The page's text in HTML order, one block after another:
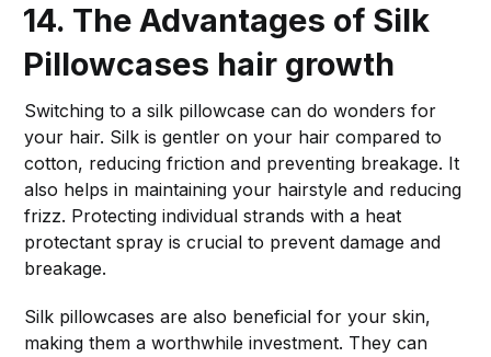
14. The Advantages of Silk
Pillowcases hair growth
Switching to a silk pillowcase can do wonders for
your hair. Silk is gentler on your hair compared to
cotton, reducing friction and preventing breakage. It
also helps in maintaining your hairstyle and reducing
frizz. Protecting individual strands with a heat
protectant spray is crucial to prevent damage and
breakage.
Silk pillowcases are also beneficial for your skin,
making them a worthwhile investment. They can